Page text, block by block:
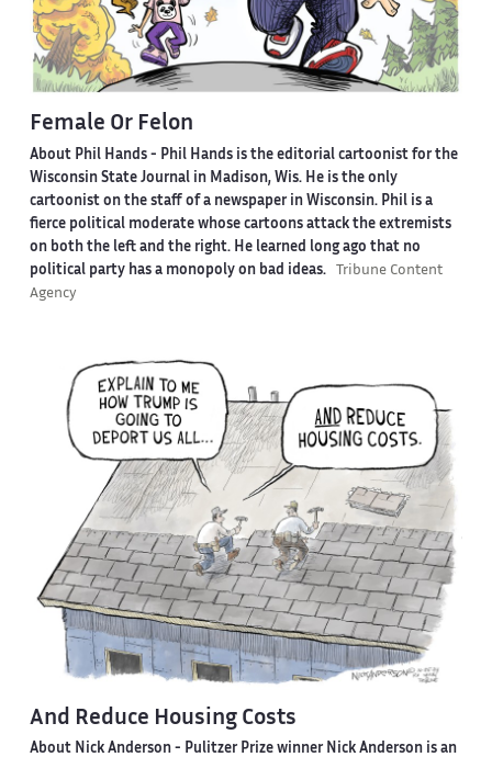
Female Or Felon
About Phil Hands - Phil Hands is the editorial cartoonist for the
Wisconsin State Journal in Madison, Wis. He is the only
cartoonist on the staff of a newspaper in Wisconsin. Phil is a
fierce political moderate whose cartoons attack the extremists
on both the left and the right. He learned long ago that no
political party has a monopoly on bad ideas.
Tribune Content
Agency
And Reduce Housing Costs
About Nick Anderson - Pulitzer Prize winner Nick Anderson is an